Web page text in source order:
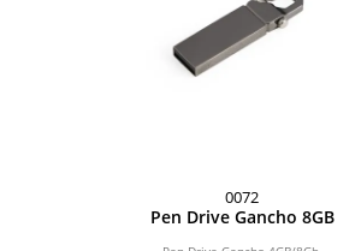
0072
Pen Drive Gancho 8GB